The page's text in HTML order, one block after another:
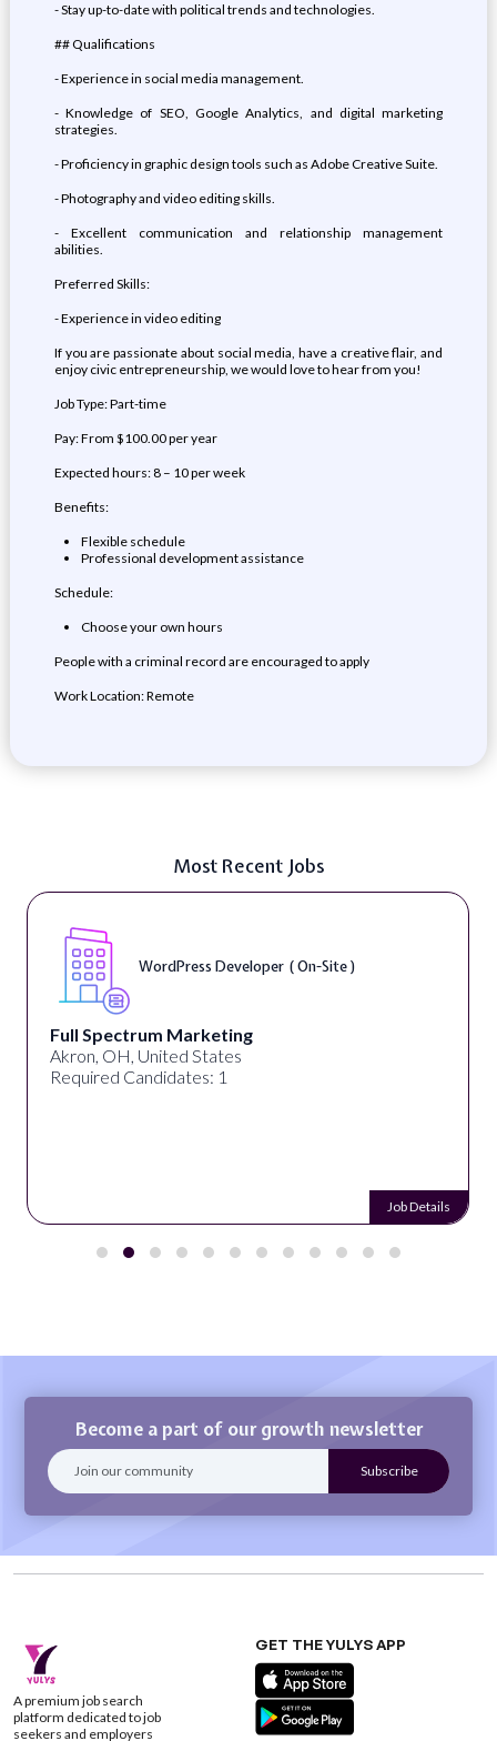
- Stay up-to-date with political trends and technologies.
## Qualifications
- Experience in social media management.
- Knowledge of SEO, Google Analytics, and digital marketing
strategies.
- Proficiency in graphic design tools such as Adobe Creative Suite.
- Photography and video editing skills.
- Excellent communication and relationship management
abilities.
Preferred Skills:
- Experience in video editing
If you are passionate about social media, have a creative flair, and
enjoy civic entrepreneurship, we would love to hear from you!
Job Type: Part-time
Pay: From $100.00 per year
Expected hours: 8 – 10 per week
Benefits:
Flexible schedule
Professional development assistance
Schedule:
Choose your own hours
People with a criminal record are encouraged to apply
Work Location: Remote
Most Recent Jobs
WordPress Developer ( On-Site )
Full Spectrum Marketing
Akron, OH, United States
Required Candidates: 1
Job Details
Become a part of our growth newsletter
A premium job search
platform dedicated to job
seekers and employers
GET THE YULYS APP